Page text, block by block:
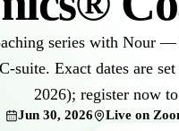
series with Nour
suite. Exact dates are
2026); register now
Jun 30, 2026 Live on